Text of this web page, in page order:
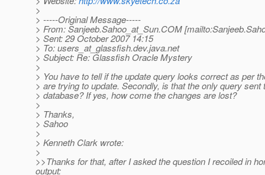
>
> -----Original Message-----
> From: Sanjeeb.Sahoo_at_Sun.COM
> Sent: 29 October 2007 14:15
> To: users_at_glassfish.dev.java.net
> Subject: Re: Glassfish Oracle Mystery
>
> You have to tell if the update query looks correct as per
> are trying to update. Secondly, is that the only query sent
> database? If yes, how come the changes are lost?
>
> Thanks,
> Sahoo
>
> Kenneth Clark wrote:
>
>>Thanks for that, after I asked the question I recoiled in
output: